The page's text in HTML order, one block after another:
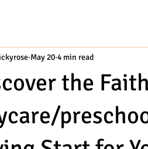
the
May 20 4 min read